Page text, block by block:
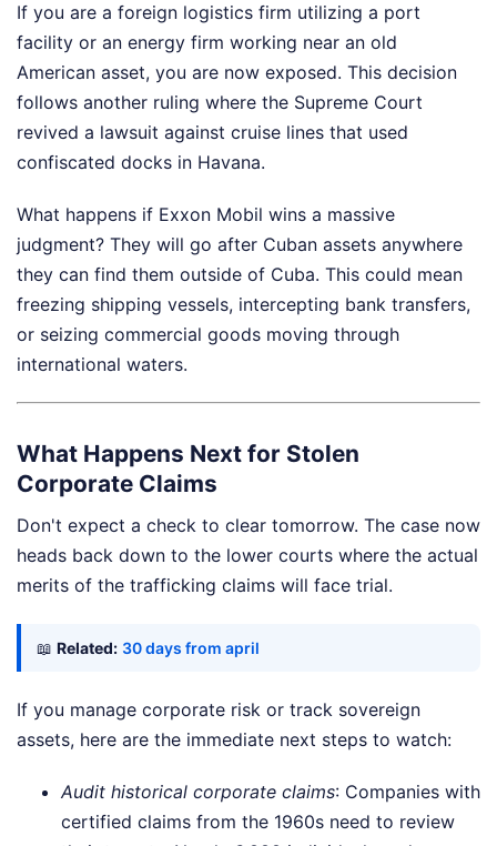
If you are a foreign logistics firm utilizing a port
facility or an energy firm working near an old
American asset, you are now exposed. This decision
follows another ruling where the Supreme Court
revived a lawsuit against cruise lines that used
confiscated docks in Havana.
What happens if Exxon Mobil wins a massive
judgment? They will go after Cuban assets anywhere
they can find them outside of Cuba. This could mean
freezing shipping vessels, intercepting bank transfers,
or seizing commercial goods moving through
international waters.
What Happens Next for Stolen
Corporate Claims
Don't expect a check to clear tomorrow. The case now
heads back down to the lower courts where the actual
merits of the trafficking claims will face trial.
📖 Related: 30 days from april
If you manage corporate risk or track sovereign
assets, here are the immediate next steps to watch:
Audit historical corporate claims: Companies with
certified claims from the 1960s need to review